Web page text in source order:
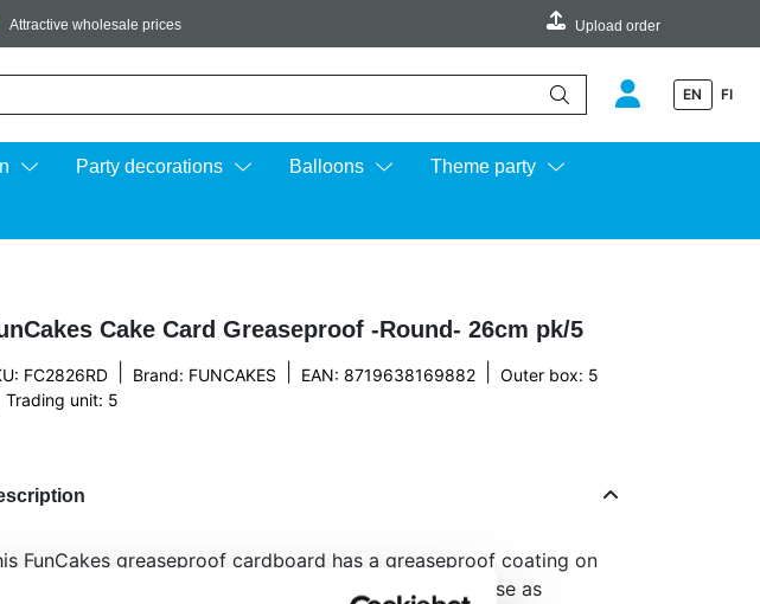
Attractive wholesale prices Upload order
EN FI
Party decorations Balloons Theme party
Cake Card Greaseproof -Round- 26cm pk/5
FC2826RD Brand: FUNCAKES EAN: 8719638169882 Outer box: 5
Trading unit: 5
FunCakes greaseproof cardboard has a greaseproof coating on
top side. Very suitable to use under your cake or to use as